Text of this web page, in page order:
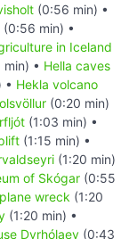
(0:56 min) •
(0:56 min) •
in Iceland
• Hella caves
• Hekla volcano
(0:20 min)
(1:03 min) •
(1:15 min) •
(1:20 min)
of Skógar (0:55
wreck (1:20
(1:20 min) •
Dyrhólaey (0:43